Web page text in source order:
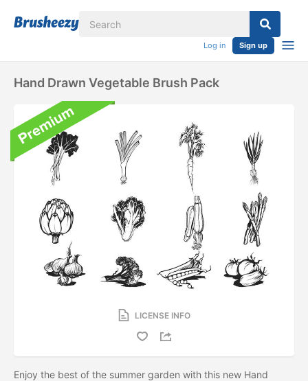
Log in Sign up
Hand Drawn Vegetable Brush Pack
LICENSE INFO
Enjoy the best of the summer garden with this new Hand